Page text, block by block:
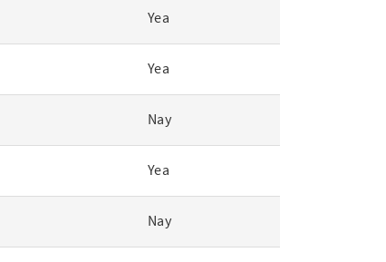
Yea
Yea
Nay
Yea
Nay